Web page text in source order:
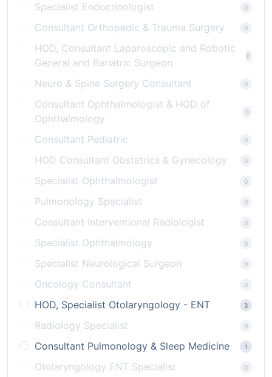
Specialist Endocrinologist 0
Consultant Orthopedic & Trauma Surgery 0
HOD, Consultant Laparoscopic and Robotic
General and Bariatric Surgeon
0
Neuro & Spine Surgery Consultant 0
Consultant Ophthalmologist & HOD of
Ophthalmology
0
Consultant Pediatric 0
HOD Consultant Obstetrics & Gynecology 0
Specialist Ophthalmologist 0
Pulmonology Specialist 0
Consultant Interventional Radiologist 0
Specialist Ophthalmology 0
Specialist Neurological Surgeon 0
Oncology Consultant 0
HOD, Specialist Otolaryngology - ENT 3
Radiology Specialist 0
Consultant Pulmonology & Sleep Medicine 1
Otolaryngology ENT Specialist 0